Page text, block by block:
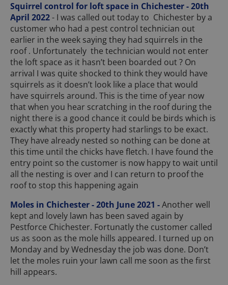
Squirrel control for loft space in Chichester - 20th
April 2022- I was called out today to Chichester by a
customer who had a pest control technician out
earlier in the week saying they had squirrels in the
roof . Unfortunately the technician would not enter
the loft space as it hasn’t been boarded out ? On
arrival I was quite shocked to think they would have
squirrels as it doesn’t look like a place that would
have squirrels around. This is the time of year now
that when you hear scratching in the roof during the
night there is a good chance it could be birds which is
exactly what this property had starlings to be exact.
They have already nested so nothing can be done at
this time until the chicks have fletch. I have found the
entry point so the customer is now happy to wait until
all the nesting is over and I can return to proof the
roof to stop this happening again
Moles in Chichester - 20th June 2021 -Another well
kept and lovely lawn has been saved again by
Pestforce Chichester. Fortunatly the customer called
us as soon as the mole hills appeared. I turned up on
Monday and by Wednesday the job was done. Don’t
let the moles ruin your lawn call me soon as the first
hill appears.